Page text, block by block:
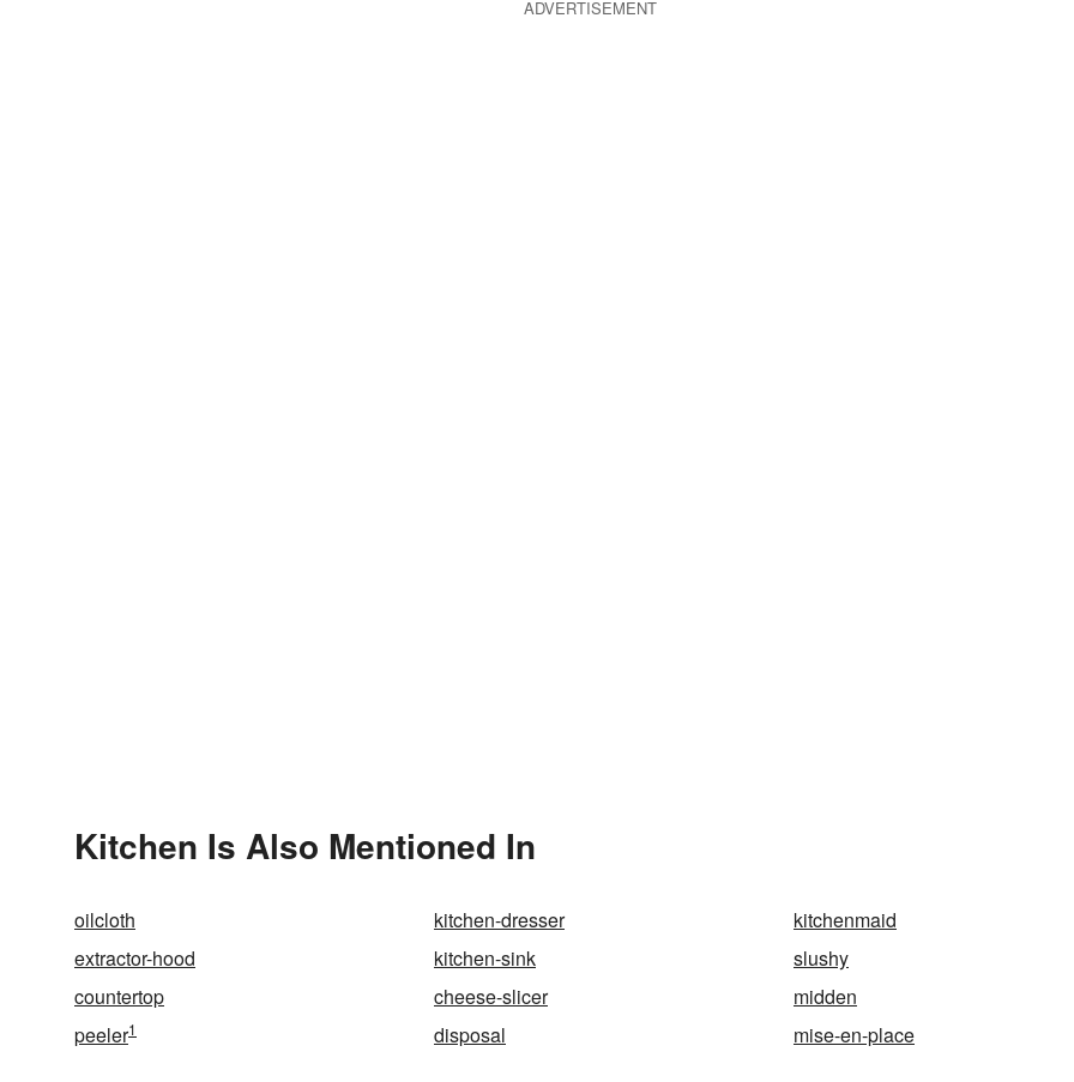
ADVERTISEMENT
Kitchen Is Also Mentioned In
oilcloth kitchen-dresser
kitchenmaid
extractor-hood
kitchen-sink
slushy
countertop
cheese-slicer
midden
peeler1 disposal mise-en-place